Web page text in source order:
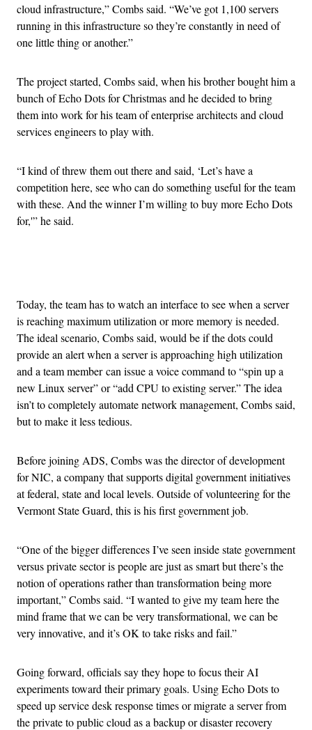
cloud infrastructure,” Combs said. “We’ve got 1,100 servers
running in this infrastructure so they’re constantly in need of
one little thing or another.”
The project started, Combs said, when his brother bought him a
bunch of Echo Dots for Christmas and he decided to bring
them into work for his team of enterprise architects and cloud
services engineers to play with.
“I kind of threw them out there and said, ‘Let’s have a
competition here, see who can do something useful for the team
with these. And the winner I’m willing to buy more Echo Dots
for,'” he said.
Today, the team has to watch an interface to see when a server
is reaching maximum utilization or more memory is needed.
The ideal scenario, Combs said, would be if the dots could
provide an alert when a server is approaching high utilization
and a team member can issue a voice command to “spin up a
new Linux server” or “add CPU to existing server.” The idea
isn’t to completely automate network management, Combs said,
but to make it less tedious.
Before joining ADS, Combs was the director of development
for NIC, a company that supports digital government initiatives
at federal, state and local levels. Outside of volunteering for the
Vermont State Guard, this is his first government job.
“One of the bigger differences I’ve seen inside state government
versus private sector is people are just as smart but there’s the
notion of operations rather than transformation being more
important,” Combs said. “I wanted to give my team here the
mind frame that we can be very transformational, we can be
very innovative, and it’s OK to take risks and fail.”
Going forward, officials say they hope to focus their AI
experiments toward their primary goals. Using Echo Dots to
speed up service desk response times or migrate a server from
the private to public cloud as a backup or disaster recovery